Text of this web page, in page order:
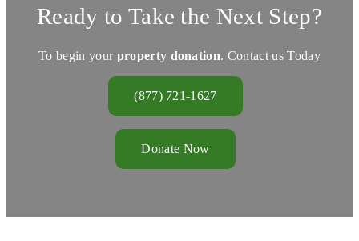
Ready to Take the Next Step?
To begin your property donation. Contact us Today
(877) 721-1627
Donate Now